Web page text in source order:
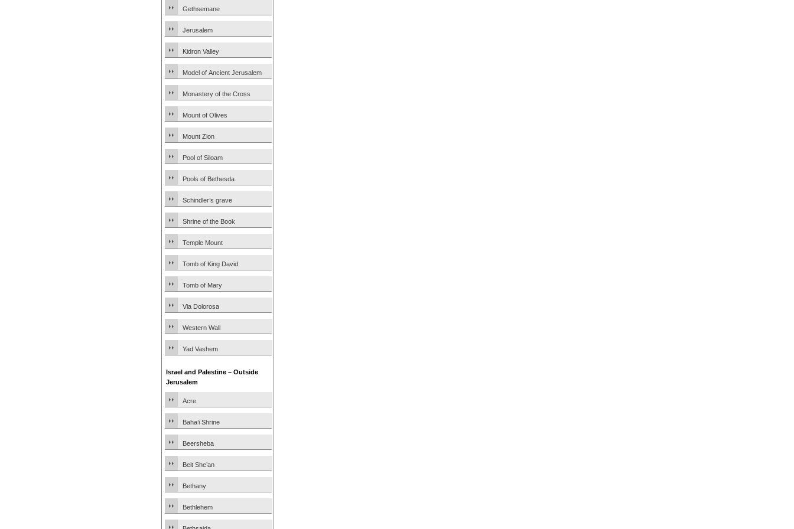
Gethsemane
Jerusalem
Kidron Valley
Model of Ancient Jerusalem
Monastery of the Cross
Mount of Olives
Mount Zion
Pool of Siloam
Pools of Bethesda
Schindler’s grave
Shrine of the Book
Temple Mount
Tomb of King David
Tomb of Mary
Via Dolorosa
Western Wall
Yad Vashem
Israel and Palestine – Outside
Jerusalem
Acre
Baha’i Shrine
Beersheba
Beit She’an
Bethany
Bethlehem